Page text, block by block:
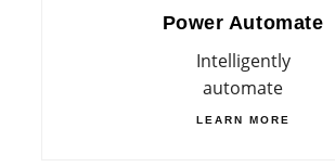
Power Automate
Intelligently
automate
LEARN MORE